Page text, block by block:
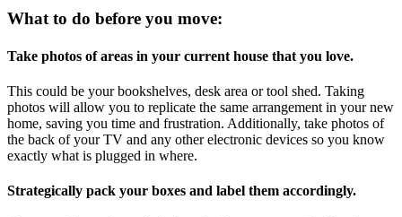
What to do before you move:
Take photos of areas in your current house that you love.
This could be your bookshelves, desk area or tool shed. Taking
photos will allow you to replicate the same arrangement in your new
home, saving you time and frustration. Additionally, take photos of
the back of your TV and any other electronic devices so you know
exactly what is plugged in where.
Strategically pack your boxes and label them accordingly.